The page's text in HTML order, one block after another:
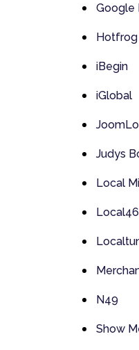
Google
Hotfrog
iBegin
iGlobal
Judys
Local
N49
Show